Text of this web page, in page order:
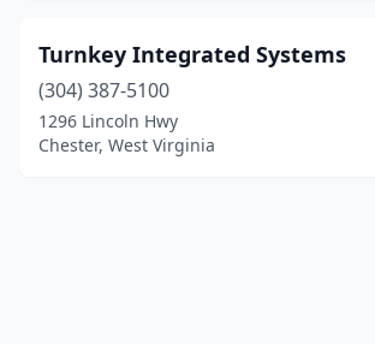
Turnkey Integrated Systems
(304) 387-5100
1296 Lincoln Hwy
Chester, West Virginia